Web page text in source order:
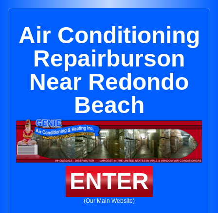
Air Conditioning
Repairburson
Near Redondo
Beach
ENTER
(Our Main Website)